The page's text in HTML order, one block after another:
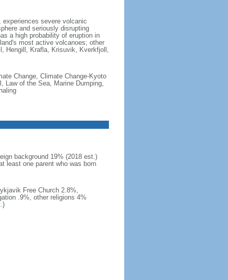
severe volcanic
and seriously disrupting
a high probability of eruption in
most active volcanoes; other
Hengill, Krafla, Krisuvik, Kverkfjoll,
Change, Climate Change-Kyoto
Law of the Sea, Marine Dumping,
background 19% (2018 est.)
least one parent who was born
Free Church 2.8%,
.9%, other religions 4%